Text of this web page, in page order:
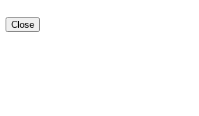
Close